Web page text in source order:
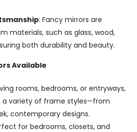
: Fancy mirrors are
materials, such as glass, wood,
both durability and beauty.
Available
rooms, bedrooms, or entryways,
a variety of frame styles—from
contemporary designs.
for bedrooms, closets, and